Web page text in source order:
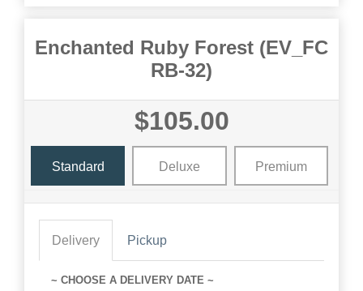
Enchanted Ruby Forest (EV_FC
RB-32)
$105.00
Standard Deluxe Premium
Delivery Pickup
~ CHOOSE A DELIVERY DATE ~